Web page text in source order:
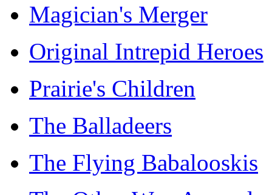
Magician's Merger
Original Intrepid Heroes
Prairie's Children
The Balladeers
The Flying Babalooskis